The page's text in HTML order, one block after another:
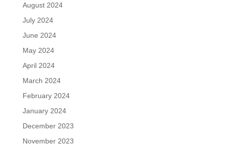
August 2024
July 2024
June 2024
May 2024
April 2024
March 2024
February 2024
January 2024
December 2023
November 2023